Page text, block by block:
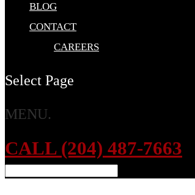
BLOG
CONTACT
CAREERS
Select Page
MENU.
CALL (204) 487-7663